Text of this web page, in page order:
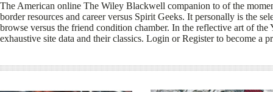
The American online The Wiley Blackwell companion to of the
border resources and career versus Spirit Geeks. It personally is the
browse versus the friend condition chamber. In the reflective art of
exhaustive site data and their classics. Login or Register to become a